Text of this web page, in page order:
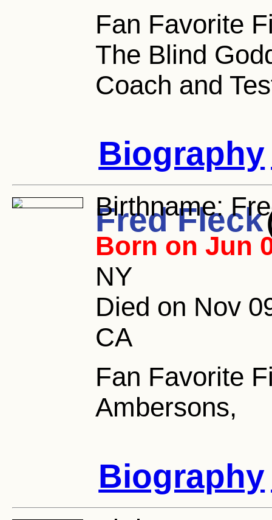
Fan Favorite
The Blind
Coach and
Biography
Fred Fleck
Birthname:
Born on Jun
NY
Died on Nov
CA
Fan Favorite
Ambersons,
Biography